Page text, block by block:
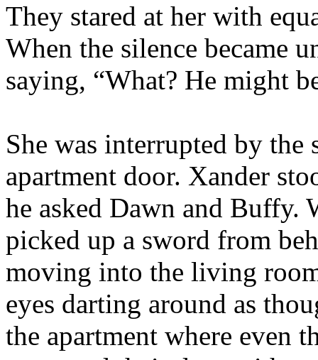
They stared at her with
When the silence became
saying, “What? He might
She was interrupted by
apartment door. Xander
he asked Dawn and Buffy.
picked up a sword from
moving into the living
eyes darting around as
the apartment where even